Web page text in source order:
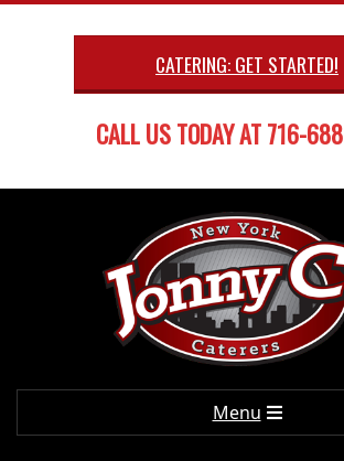
Skip
CATERING: GET STARTED!
CALL US TODAY AT 716-
Menu